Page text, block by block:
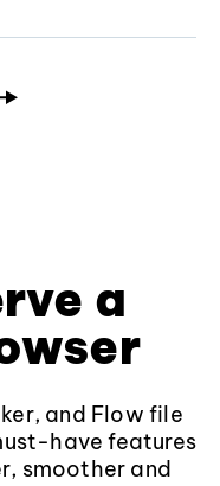
a
and Flow file
have features
smoother and